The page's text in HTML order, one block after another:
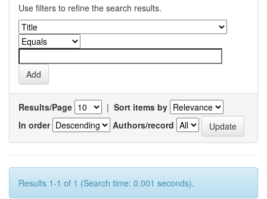
Use filters to refine the search results.
Results/Page | Sort items by
In order
Authors/record
Results 1-1 of 1 (Search time: 0.001 seconds).